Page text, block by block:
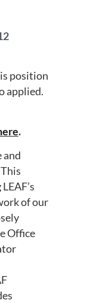
position
applied.
.
and
of our
Office